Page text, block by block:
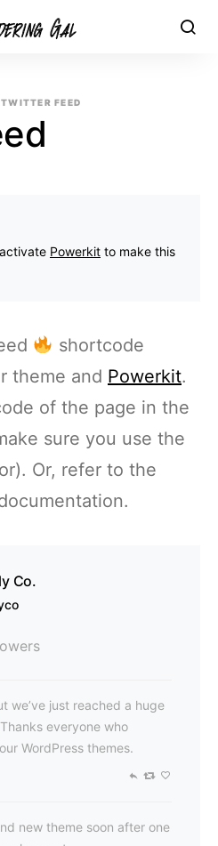
TWITTER FEED
Powerkit to make this
shortcode
theme and Powerkit.
of the page in the
sure you use the
Or, refer to the
Co.
we’ve just reached a huge
Thanks everyone who
WordPress themes.
new theme soon after one